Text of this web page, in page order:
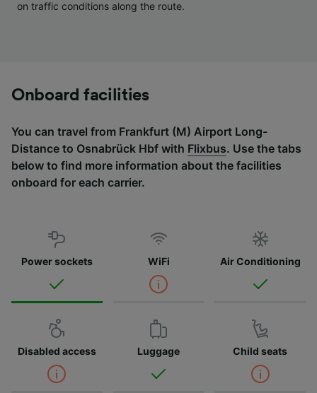
on traffic conditions along the route.
Onboard facilities
You can travel from Frankfurt (M) Airport Long-
Distance to Osnabrück Hbf with Flixbus. Use the tabs
below to find more information about the facilities
onboard for each carrier.
Power sockets WiFi Air Conditioning
Disabled access Luggage Child seats